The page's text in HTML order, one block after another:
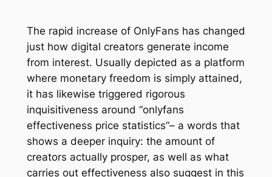
The rapid increase of OnlyFans has changed
just how digital creators generate income
from interest. Usually depicted as a platform
where monetary freedom is simply attained,
it has likewise triggered rigorous
inquisitiveness around “onlyfans
effectiveness price statistics”– a words that
shows a deeper inquiry: the amount of
creators actually prosper, as well as what
carries out effectiveness also suggest in this